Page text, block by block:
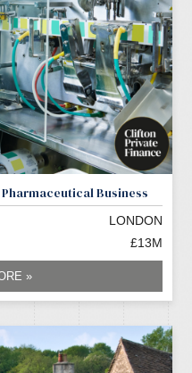
Business
LONDON
£13M
»